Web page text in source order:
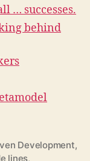
… successes.
behind
Development,
lines,